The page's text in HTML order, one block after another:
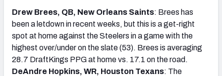
Drew Brees, QB, New Orleans Saints: Brees has
been a letdown in recent weeks, but this is a get-right
spot at home against the Steelers in a game with the
highest over/under on the slate (53). Brees is averaging
28.7 DraftKings PPG at home vs. 17.1 on the road.
DeAndre Hopkins, WR, Houston Texans: The